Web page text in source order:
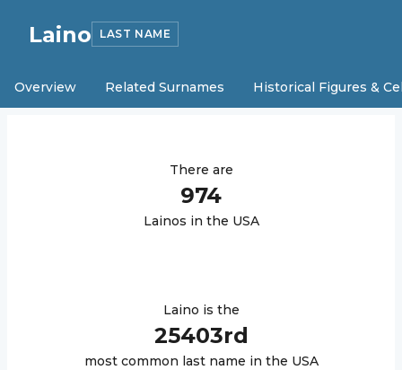
Laino LAST NAME
Overview Related Surnames Historical Figures &
There are
974
Lainos in the USA
Laino is the
25403rd
most common last name in the USA